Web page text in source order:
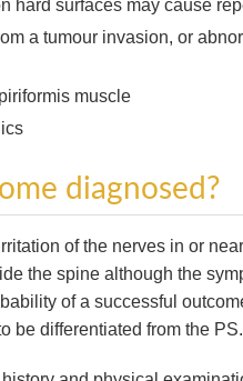
hard surfaces may cause
a tumour invasion, or
muscle
diagnosed?
of the nerves in or
the spine although the
of a successful
be differentiated from the PS.